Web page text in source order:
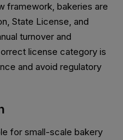
framework, bakeries are
State License, and
turnover and
license category is
and avoid regulatory
for small-scale bakery